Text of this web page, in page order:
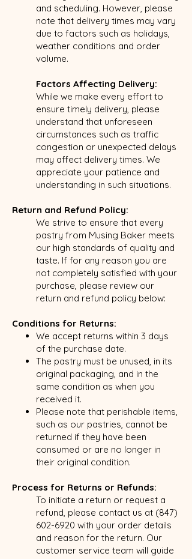
and scheduling. However, please
note that delivery times may vary
due to factors such as holidays,
weather conditions and order
volume.
Factors Affecting Delivery:
While we make every effort to
ensure timely delivery, please
understand that unforeseen
circumstances such as traffic
congestion or unexpected delays
may affect delivery times. We
appreciate your patience and
understanding in such situations.
Return and Refund Policy:
We strive to ensure that every
pastry from Musing Baker meets
our high standards of quality and
taste. If for any reason you are
not completely satisfied with your
purchase, please review our
return and refund policy below:
Conditions for Returns:
We accept returns within 3 days
of the purchase date.
The pastry must be unused, in its
original packaging, and in the
same condition as when you
received it.
Please note that perishable items,
such as our pastries, cannot be
returned if they have been
consumed or are no longer in
their original condition.
Process for Returns or Refunds:
To initiate a return or request a
refund, please contact us at (847)
602-6920 with your order details
and reason for the return. Our
customer service team will guide